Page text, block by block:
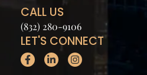
CALL US
(832) 280-9106
LET'S CONNECT